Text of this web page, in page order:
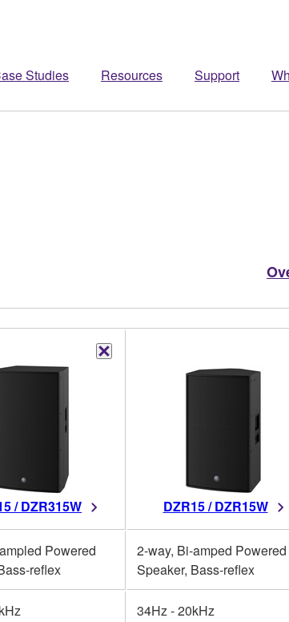
Studies Resources Support
/ DZR315W DZR15 / DZR15W
Powered
reflex
2-way, Bi-amped Powered
Speaker, Bass-reflex
34Hz - 20kHz